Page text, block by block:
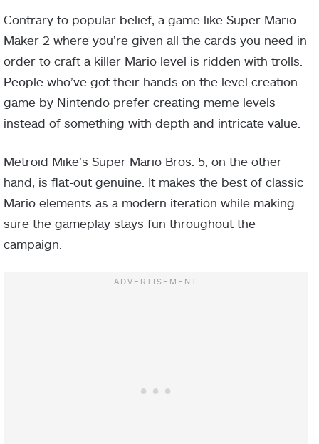
Contrary to popular belief, a game like Super Mario
Maker 2 where you’re given all the cards you need in
order to craft a killer Mario level is ridden with trolls.
People who’ve got their hands on the level creation
game by Nintendo prefer creating meme levels
instead of something with depth and intricate value.
Metroid Mike’s Super Mario Bros. 5, on the other
hand, is flat-out genuine. It makes the best of classic
Mario elements as a modern iteration while making
sure the gameplay stays fun throughout the
campaign.